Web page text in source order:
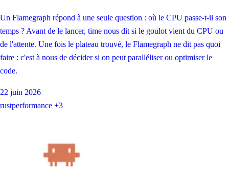
Un Flamegraph répond à une seule question : où le CPU passe-t-il son
temps ? Avant de le lancer, time nous dit si le goulot vient du CPU ou
de l'attente. Une fois le plateau trouvé, le Flamegraph ne dit pas quoi
faire : c'est à nous de décider si on peut paralléliser ou optimiser le
code.
22 juin 2026
rustperformance +3